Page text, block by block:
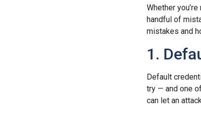
Whether
handful of
mistakes and
1.
Default
try — and one
can let an